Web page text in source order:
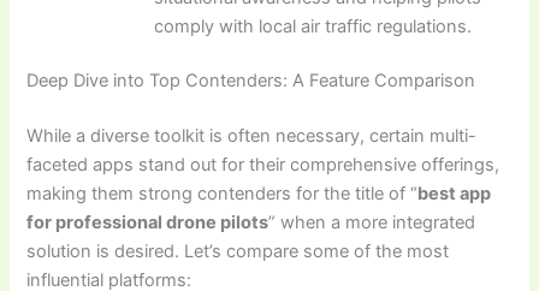
comply with local air traffic regulations.
Deep Dive into Top Contenders: A Feature Comparison
While a diverse toolkit is often necessary, certain multi-
faceted apps stand out for their comprehensive offerings,
making them strong contenders for the title of “best app
for professional drone pilots” when a more integrated
solution is desired. Let’s compare some of the most
influential platforms: